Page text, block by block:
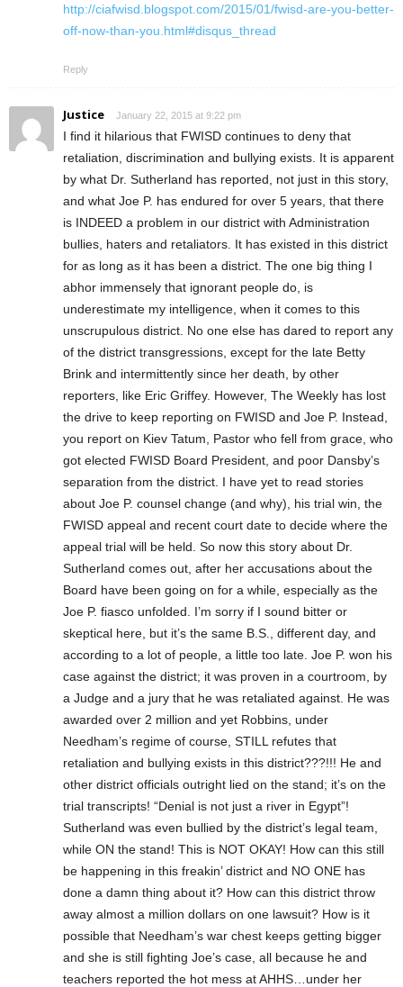
http://ciafwisd.blogspot.com/2015/01/fwisd-are-you-better-
off-now-than-you.html#disqus_thread
Reply
Justice January 22, 2015 at 9:22 pm
I find it hilarious that FWISD continues to deny that
retaliation, discrimination and bullying exists. It is apparent
by what Dr. Sutherland has reported, not just in this story,
and what Joe P. has endured for over 5 years, that there
is INDEED a problem in our district with Administration
bullies, haters and retaliators. It has existed in this district
for as long as it has been a district. The one big thing I
abhor immensely that ignorant people do, is
underestimate my intelligence, when it comes to this
unscrupulous district. No one else has dared to report any
of the district transgressions, except for the late Betty
Brink and intermittently since her death, by other
reporters, like Eric Griffey. However, The Weekly has lost
the drive to keep reporting on FWISD and Joe P. Instead,
you report on Kiev Tatum, Pastor who fell from grace, who
got elected FWISD Board President, and poor Dansby’s
separation from the district. I have yet to read stories
about Joe P. counsel change (and why), his trial win, the
FWISD appeal and recent court date to decide where the
appeal trial will be held. So now this story about Dr.
Sutherland comes out, after her accusations about the
Board have been going on for a while, especially as the
Joe P. fiasco unfolded. I’m sorry if I sound bitter or
skeptical here, but it’s the same B.S., different day, and
according to a lot of people, a little too late. Joe P. won his
case against the district; it was proven in a courtroom, by
a Judge and a jury that he was retaliated against. He was
awarded over 2 million and yet Robbins, under
Needham’s regime of course, STILL refutes that
retaliation and bullying exists in this district???!!! He and
other district officials outright lied on the stand; it’s on the
trial transcripts! “Denial is not just a river in Egypt”!
Sutherland was even bullied by the district’s legal team,
while ON the stand! This is NOT OKAY! How can this still
be happening in this freakin’ district and NO ONE has
done a damn thing about it? How can this district throw
away almost a million dollars on one lawsuit? How is it
possible that Needham’s war chest keeps getting bigger
and she is still fighting Joe’s case, all because he and
teachers reported the hot mess at AHHS…under her